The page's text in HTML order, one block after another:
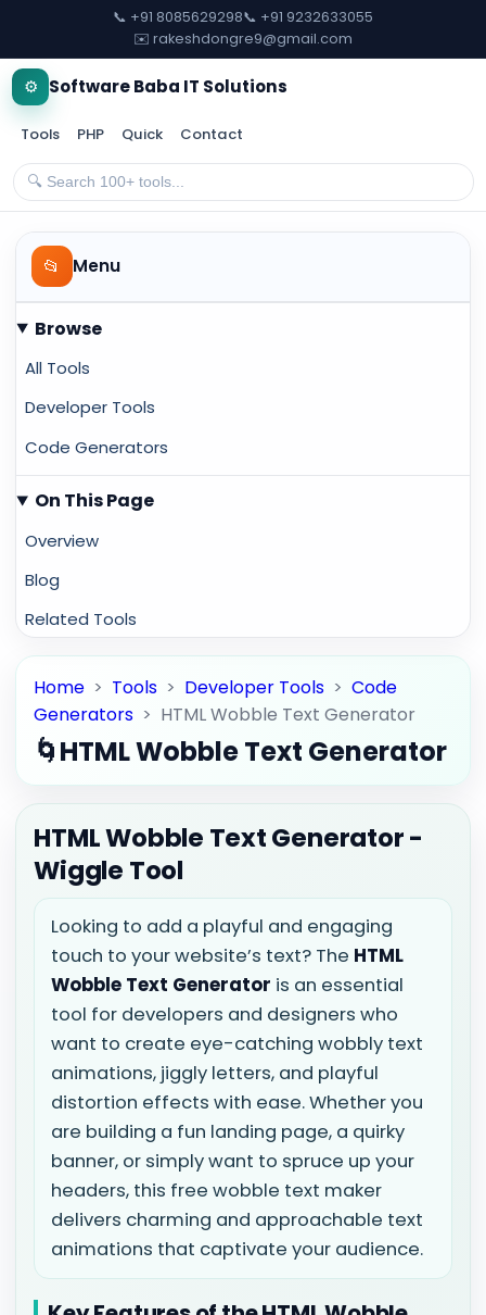
📞 +91 8085629298📞 +91 9232633055
✉️ rakeshdongre9@gmail.com
⚙️ Software Baba IT Solutions
Tools PHP Quick Contact
📂 Menu
Browse
All Tools
Developer Tools
Code Generators
On This Page
Overview
Blog
Related Tools
Home > Tools > Developer Tools >Code
Generators > HTML Wobble Text Generator
🌀HTML Wobble Text Generator
HTML Wobble Text Generator -
Wiggle Tool
Looking to add a playful and engaging
touch to your website’s text? The HTML
Wobble Text Generator is an essential
tool for developers and designers who
want to create eye-catching wobbly text
animations, jiggly letters, and playful
distortion effects with ease. Whether you
are building a fun landing page, a quirky
banner, or simply want to spruce up your
headers, this free wobble text maker
delivers charming and approachable text
animations that captivate your audience.